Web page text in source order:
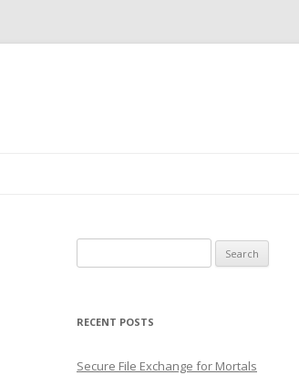
for:
RECENT POSTS
Secure File Exchange for Mortals